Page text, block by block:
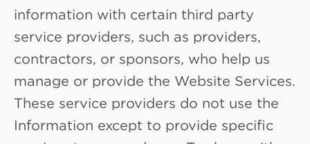
information with certain third party
service providers, such as providers,
contractors, or sponsors, who help us
manage or provide the Website Services.
These service providers do not use the
Information except to provide specific